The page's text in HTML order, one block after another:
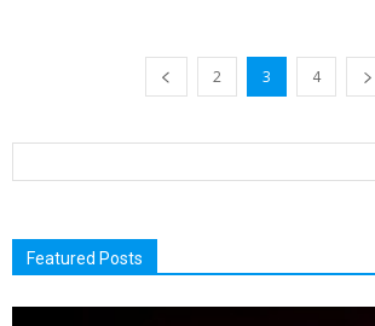
2 3 4
Featured Posts